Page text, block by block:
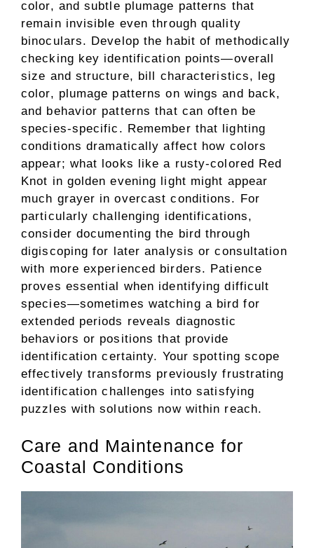
color, and subtle plumage patterns that
remain invisible even through quality
binoculars. Develop the habit of methodically
checking key identification points—overall
size and structure, bill characteristics, leg
color, plumage patterns on wings and back,
and behavior patterns that can often be
species-specific. Remember that lighting
conditions dramatically affect how colors
appear; what looks like a rusty-colored Red
Knot in golden evening light might appear
much grayer in overcast conditions. For
particularly challenging identifications,
consider documenting the bird through
digiscoping for later analysis or consultation
with more experienced birders. Patience
proves essential when identifying difficult
species—sometimes watching a bird for
extended periods reveals diagnostic
behaviors or positions that provide
identification certainty. Your spotting scope
effectively transforms previously frustrating
identification challenges into satisfying
puzzles with solutions now within reach.
Care and Maintenance for
Coastal Conditions